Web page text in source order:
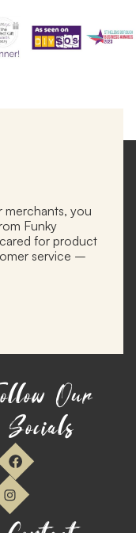
merchants, you
Funky
for product
service –
Our
Socials